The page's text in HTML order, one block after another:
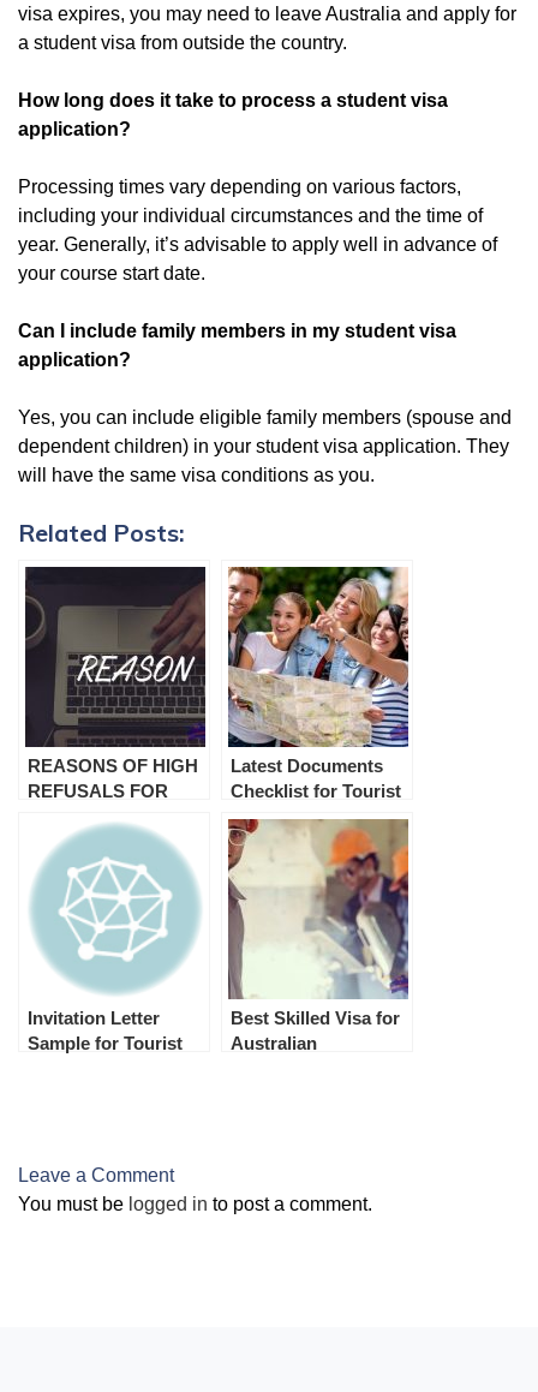
visa expires, you may need to leave Australia and apply for
a student visa from outside the country.
How long does it take to process a student visa
application?
Processing times vary depending on various factors,
including your individual circumstances and the time of
year. Generally, it’s advisable to apply well in advance of
your course start date.
Can I include family members in my student visa
application?
Yes, you can include eligible family members (spouse and
dependent children) in your student visa application. They
will have the same visa conditions as you.
Related Posts:
REASONS OF HIGH
REFUSALS FOR
TOURIST VISA
FROM INDIA.
Latest Documents
Checklist for Tourist
Visa Australia
(Subclass 600)
Invitation Letter
Sample for Tourist
Best Skilled Visa for
Australian
Leave a Comment
You must be logged in to post a comment.